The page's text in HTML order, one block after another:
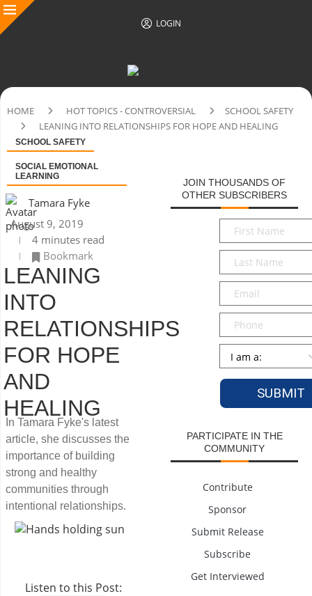
LOGIN
HOME HOT TOPICS - CONTROVERSIAL
SCHOOL SAFETY
LEANING INTO RELATIONSHIPS FOR HOPE AND HEALING
SCHOOL SAFETY
SOCIAL EMOTIONAL
LEARNING
Tamara Fyke
August 9, 2019
4 minutes read
Bookmark
LEANING
INTO
RELATIONSHIPS
FOR HOPE
AND
HEALING
In Tamara Fyke's latest
article, she discusses the
importance of building
strong and healthy
communities through
intentional relationships.
Listen to this Post:
JOIN THOUSANDS OF
OTHER SUBSCRIBERS
First
Name*
Last
Name*
Email*
Phone
Persona
PARTICIPATE IN THE
COMMUNITY
Contribute
Sponsor
Submit Release
Subscribe
Get Interviewed